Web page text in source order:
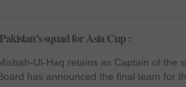
squad for Asia Cup :
Ul-Haq retains as Captain of the
has announced the final team for